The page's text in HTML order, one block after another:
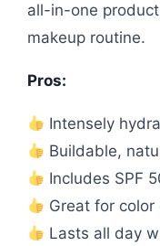
all-in-one
makeup routine.
Pros:
Intensely
Buildable,
Includes SPF
Great for color
Lasts all day